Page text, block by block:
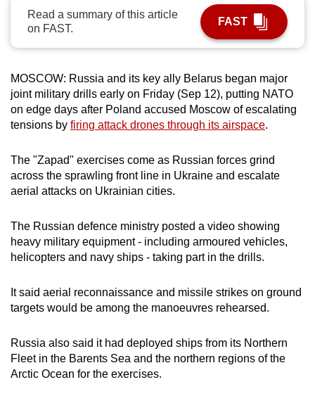
Read a summary of this article
on FAST.
FAST
MOSCOW: Russia and its key ally Belarus began major
joint military drills early on Friday (Sep 12), putting NATO
on edge days after Poland accused Moscow of escalating
tensions by firing attack drones through its airspace.
The "Zapad" exercises come as Russian forces grind
across the sprawling front line in Ukraine and escalate
aerial attacks on Ukrainian cities.
The Russian defence ministry posted a video showing
heavy military equipment - including armoured vehicles,
helicopters and navy ships - taking part in the drills.
It said aerial reconnaissance and missile strikes on ground
targets would be among the manoeuvres rehearsed.
Russia also said it had deployed ships from its Northern
Fleet in the Barents Sea and the northern regions of the
Arctic Ocean for the exercises.
best
it
be.
To
continue,
to
a
supported
or,
for
the
finest
experience,
the
mobile
app.